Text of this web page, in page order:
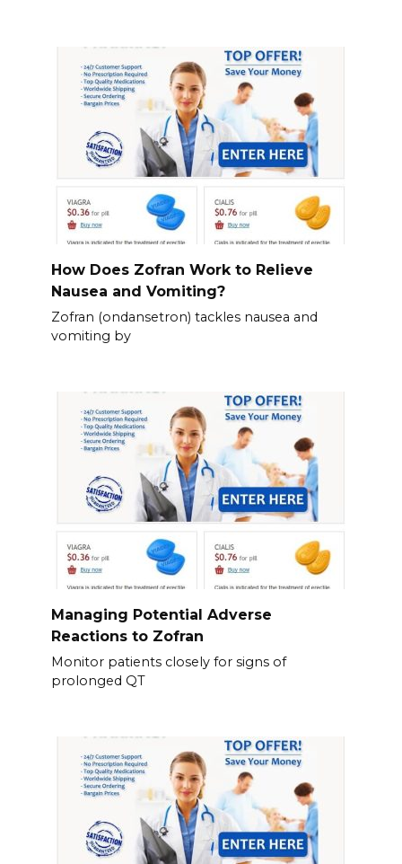
How Does Zofran Work to Relieve
Nausea and Vomiting?
Zofran (ondansetron) tackles nausea and
vomiting by
Managing Potential Adverse
Reactions to Zofran
Monitor patients closely for signs of
prolonged QT